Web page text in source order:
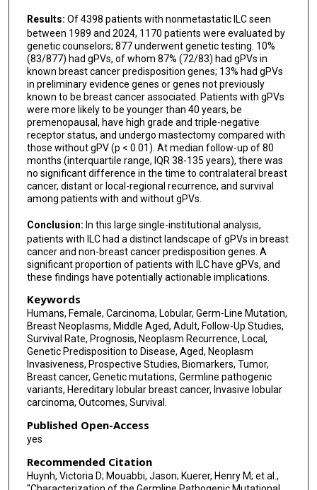
Results: Of 4398 patients with nonmetastatic ILC seen
between 1989 and 2024, 1170 patients were evaluated by
genetic counselors; 877 underwent genetic testing. 10%
(83/877) had gPVs, of whom 87% (72/83) had gPVs in
known breast cancer predisposition genes; 13% had gPVs
in preliminary evidence genes or genes not previously
known to be breast cancer associated. Patients with gPVs
were more likely to be younger than 40 years, be
premenopausal, have high grade and triple-negative
receptor status, and undergo mastectomy compared with
those without gPV (p < 0.01). At median follow-up of 80
months (interquartile range, IQR 38-135 years), there was
no significant difference in the time to contralateral breast
cancer, distant or local-regional recurrence, and survival
among patients with and without gPVs.
Conclusion: In this large single-institutional analysis,
patients with ILC had a distinct landscape of gPVs in breast
cancer and non-breast cancer predisposition genes. A
significant proportion of patients with ILC have gPVs, and
these findings have potentially actionable implications.
Keywords
Humans, Female, Carcinoma, Lobular, Germ-Line Mutation,
Breast Neoplasms, Middle Aged, Adult, Follow-Up Studies,
Survival Rate, Prognosis, Neoplasm Recurrence, Local,
Genetic Predisposition to Disease, Aged, Neoplasm
Invasiveness, Prospective Studies, Biomarkers, Tumor,
Breast cancer, Genetic mutations, Germline pathogenic
variants, Hereditary lobular breast cancer, Invasive lobular
carcinoma, Outcomes, Survival.
Published Open-Access
yes
Recommended Citation
Huynh, Victoria D; Mouabbi, Jason; Kuerer, Henry M; et al.,